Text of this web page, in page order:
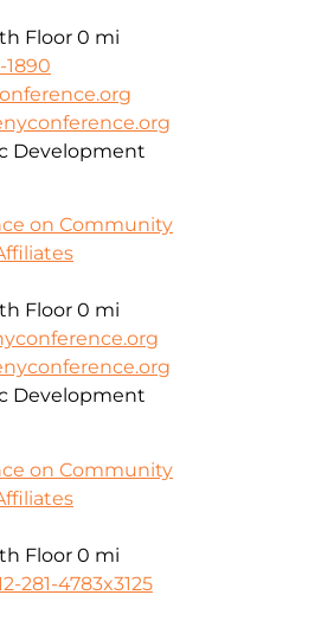
Floor 0 mi
1890
Development
on Community
Floor 0 mi
Development
on Community
Floor 0 mi
281-4783x3125